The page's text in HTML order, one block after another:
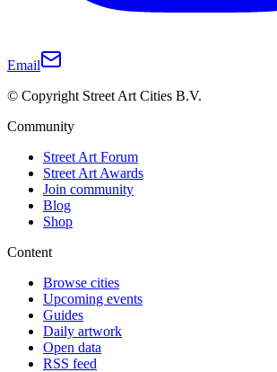
Email
© Copyright Street Art Cities B.V.
Community
Street Art Forum
Street Art Awards
Join community
Blog
Shop
Content
Browse cities
Upcoming events
Guides
Daily artwork
Open data
RSS feed